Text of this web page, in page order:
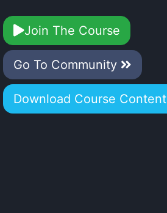
Join The Course
Go To Community
Download Course Content